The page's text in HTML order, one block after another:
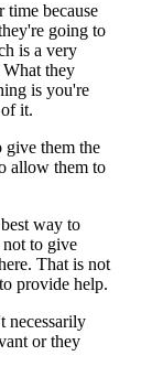
because
going to
is a very
they
is you're
it.
give them the
allow them to
way to
to give
That is not
provide help.
necessarily
or they